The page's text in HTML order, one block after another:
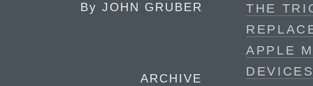
By JOHN GRUBER
ARCHIVE
THE
APPLE